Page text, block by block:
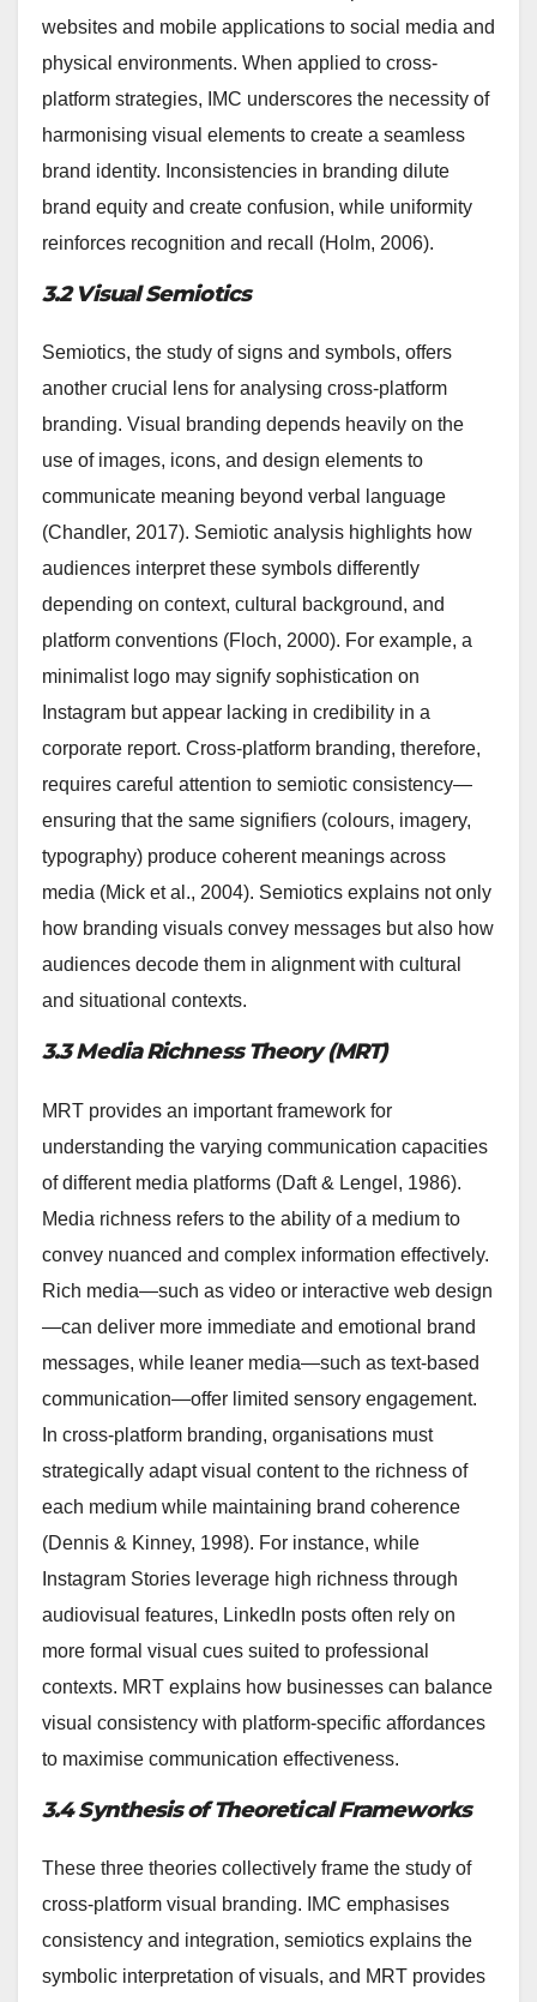
websites and mobile applications to social media and
physical environments. When applied to cross-
platform strategies, IMC underscores the necessity of
harmonising visual elements to create a seamless
brand identity. Inconsistencies in branding dilute
brand equity and create confusion, while uniformity
reinforces recognition and recall (Holm, 2006).
3.2 Visual Semiotics
Semiotics, the study of signs and symbols, offers
another crucial lens for analysing cross-platform
branding. Visual branding depends heavily on the
use of images, icons, and design elements to
communicate meaning beyond verbal language
(Chandler, 2017). Semiotic analysis highlights how
audiences interpret these symbols differently
depending on context, cultural background, and
platform conventions (Floch, 2000). For example, a
minimalist logo may signify sophistication on
Instagram but appear lacking in credibility in a
corporate report. Cross-platform branding, therefore,
requires careful attention to semiotic consistency—
ensuring that the same signifiers (colours, imagery,
typography) produce coherent meanings across
media (Mick et al., 2004). Semiotics explains not only
how branding visuals convey messages but also how
audiences decode them in alignment with cultural
and situational contexts.
3.3 Media Richness Theory (MRT)
MRT provides an important framework for
understanding the varying communication capacities
of different media platforms (Daft & Lengel, 1986).
Media richness refers to the ability of a medium to
convey nuanced and complex information effectively.
Rich media—such as video or interactive web design
—can deliver more immediate and emotional brand
messages, while leaner media—such as text-based
communication—offer limited sensory engagement.
In cross-platform branding, organisations must
strategically adapt visual content to the richness of
each medium while maintaining brand coherence
(Dennis & Kinney, 1998). For instance, while
Instagram Stories leverage high richness through
audiovisual features, LinkedIn posts often rely on
more formal visual cues suited to professional
contexts. MRT explains how businesses can balance
visual consistency with platform-specific affordances
to maximise communication effectiveness.
3.4 Synthesis of Theoretical Frameworks
These three theories collectively frame the study of
cross-platform visual branding. IMC emphasises
consistency and integration, semiotics explains the
symbolic interpretation of visuals, and MRT provides